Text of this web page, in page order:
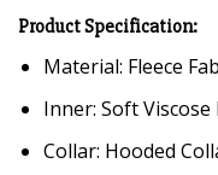
Product Specification:
Material: Fleece
Inner: Soft
Collar: Hooded